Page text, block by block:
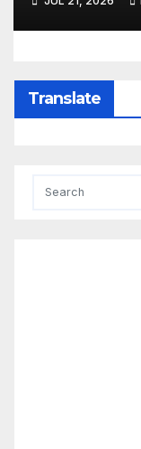
Translate